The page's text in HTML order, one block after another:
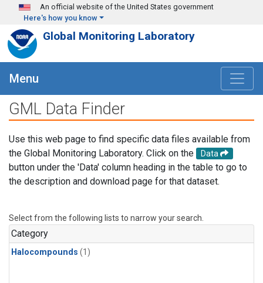
Skip to main content
An official website of the United States government
Here's how you know
Global Monitoring Laboratory
Menu
GML Data Finder
Use this web page to find specific data files available from
the Global Monitoring Laboratory. Click on the
Data
button under the 'Data' column heading in the table to go to
the description and download page for that dataset.
Select from the following lists to narrow your search.
Category
Halocompounds (1)